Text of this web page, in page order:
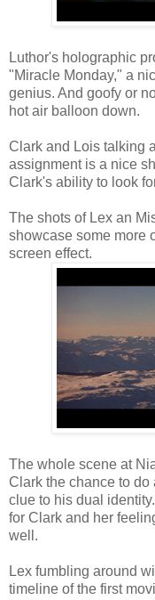
Luthor's holographic
"Miracle Monday," a
genius. And goofy or
hot air balloon down.
Clark and Lois talking
assignment is a nice
Clark's ability to look
The shots of Lex an
showcase some more
screen effect.
The whole scene at
Clark the chance to
clue to his dual
for Clark and her
well.
Lex fumbling around
timeline of the first